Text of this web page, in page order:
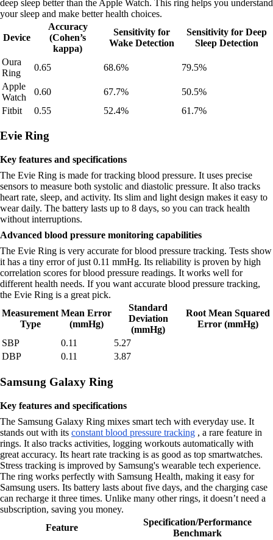
deep sleep better than the Apple Watch. This ring helps you understand
your sleep and make better health choices.
Device
Accuracy
(Cohen’s
kappa)
Sensitivity for
Wake Detection
Sensitivity for Deep
Sleep Detection
Oura
Ring
0.65 68.6%
79.5%
Apple
Watch
0.60 67.7%
50.5%
Fitbit
0.55 52.4% 61.7%
Evie Ring
Key features and specifications
The Evie Ring is made for tracking blood pressure. It uses precise
sensors to measure both systolic and diastolic pressure. It also tracks
heart rate, sleep, and activity. Its slim and light design makes it easy to
wear daily. The battery lasts up to 8 days, so you can track health
without interruptions.
Advanced blood pressure monitoring capabilities
The Evie Ring is very accurate for blood pressure tracking. Tests show
it has a tiny error of just 0.11 mmHg. Its reliability is proven by high
correlation scores for blood pressure readings. It works well for
different health needs. If you want accurate blood pressure tracking,
the Evie Ring is a great pick.
Measurement
Type
Mean Error
(mmHg)
Standard
Deviation
(mmHg)
Root Mean Squared
Error (mmHg)
SBP
0.11
5.27
DBP
0.11 3.87
Samsung Galaxy Ring
Key features and specifications
The Samsung Galaxy Ring mixes smart tech with everyday use. It
stands out with its constant blood pressure tracking , a rare feature in
rings. It also tracks activities, logging workouts automatically with
great accuracy. Its heart rate tracking is as good as top smartwatches.
Stress tracking is improved by Samsung's wearable tech experience.
The ring works perfectly with Samsung Health, making it easy for
Samsung users. Its battery lasts about five days, and the charging case
can recharge it three times. Unlike many other rings, it doesn’t need a
subscription, saving you money.
Feature
Specification/Performance
Benchmark